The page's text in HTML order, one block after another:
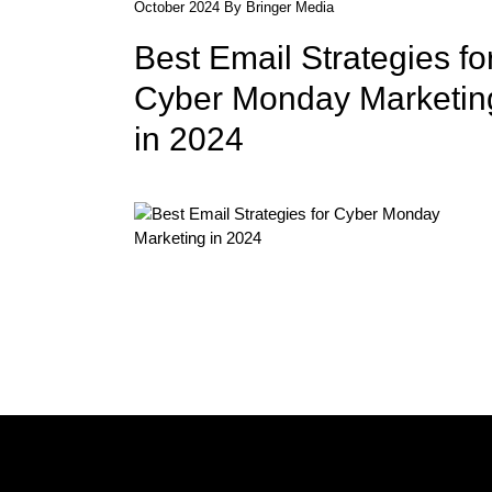
October 2024 By Bringer Media
Best Email Strategies
Cyber Monday
in 2024